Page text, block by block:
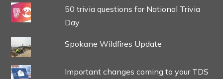
50 trivia questions for National Trivia
Day
Spokane Wildfires Update
Important changes coming to your TDS